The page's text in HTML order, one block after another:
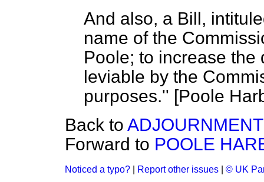
And also, a Bill,
name of the
Poole; to increase the
leviable by the
purposes.'' [Poole
Back to
Forward to POOLE
Noticed a typo? Report other issues © UK